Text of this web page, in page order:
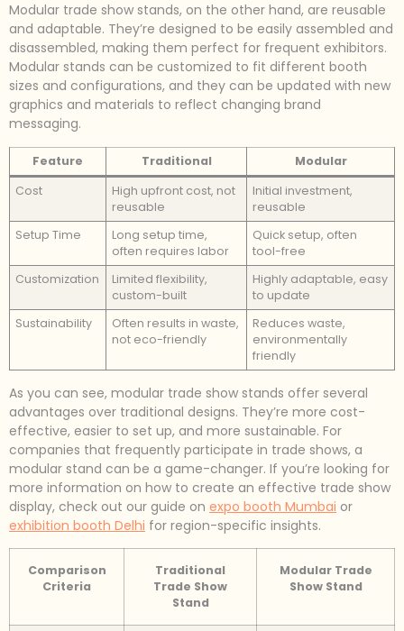
Modular trade show stands, on the other hand, are reusable
and adaptable. They’re designed to be easily assembled and
disassembled, making them perfect for frequent exhibitors.
Modular stands can be customized to fit different booth
sizes and configurations, and they can be updated with new
graphics and materials to reflect changing brand
messaging.
Feature Traditional
Modular
Cost
High upfront cost, not
reusable
Initial investment,
reusable
Setup Time
Long setup time,
often requires labor
Quick setup, often
tool-free
Customization
Limited flexibility,
custom-built
Highly adaptable, easy
to update
Sustainability
Often results in waste,
not eco-friendly
Reduces waste,
environmentally
friendly
As you can see, modular trade show stands offer several
advantages over traditional designs. They’re more cost-
effective, easier to set up, and more sustainable. For
companies that frequently participate in trade shows, a
modular stand can be a game-changer. If you’re looking for
more information on how to create an effective trade show
display, check out our guide on expo booth Mumbai or
exhibition booth Delhi for region-specific insights.
Comparison
Criteria
Traditional
Trade Show
Stand
Modular Trade
Show Stand